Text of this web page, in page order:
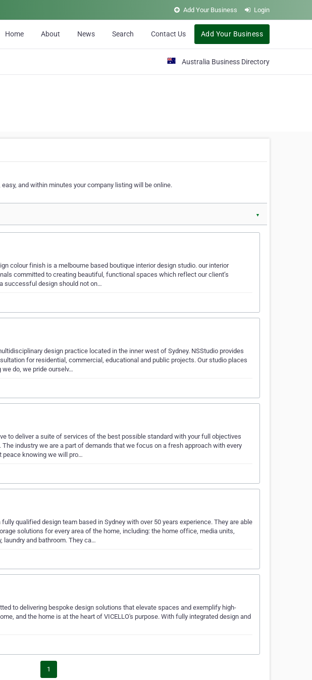
Add Your Business Login
Home About News Search Contact Us Add Your Business
Australia Business Directory
and within minutes your company listing will be online.
▼
colour finish is a melbourne based boutique interior design studio. our interior
committed to creating beautiful, functional spaces which reflect our client’s
successful design should not on…
design practice located in the inner west of Sydney. NSStudio provides
for residential, commercial, educational and public projects. Our studio places
do, we pride ourselv…
to deliver a suite of services of the best possible standard with your full objectives
The industry we are a part of demands that we focus on a fresh approach with every
peace knowing we will pro…
qualified design team based in Sydney with over 50 years experience. They are able
solutions for every area of the home, including: the home office, media units,
laundry and bathroom. They ca…
to delivering bespoke design solutions that elevate spaces and exemplify high-
and the home is at the heart of VICELLO's purpose. With fully integrated design and
1